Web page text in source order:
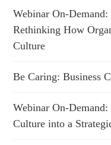
Webinar On-
Rethinking How
Culture
Be Caring: Business
Webinar On-
Culture into a